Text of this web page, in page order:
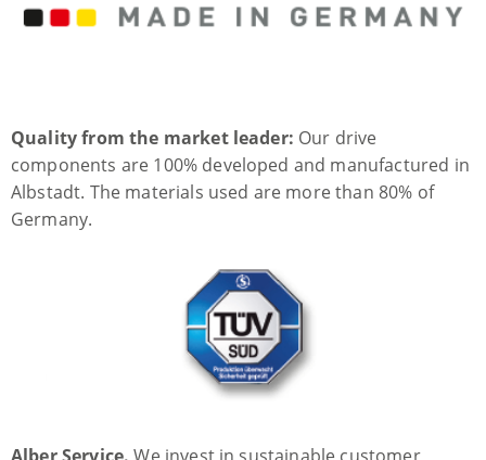
Quality from the market leader: Our drive
components are 100% developed and manufactured in
Albstadt. The materials used are more than 80% of
Germany.